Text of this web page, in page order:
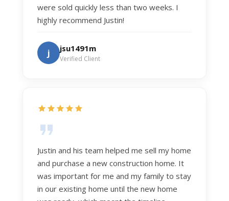
were sold quickly less than two weeks. I
highly recommend Justin!
j jsu1491m
Verified Client
Justin and his team helped me sell my home
and purchase a new construction home. It
was important for me and my family to stay
in our existing home until the new home